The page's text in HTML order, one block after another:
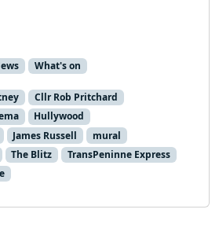
What's on
Cllr Rob Pritchard
Hullywood
James Russell
mural
The Blitz
TransPeninne Express